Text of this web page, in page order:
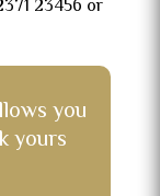
23456 or
you
yours